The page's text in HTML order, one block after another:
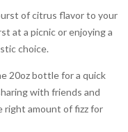
of citrus flavor to your
at a picnic or enjoying a
choice.
20oz bottle for a quick
with friends and
right amount of fizz for